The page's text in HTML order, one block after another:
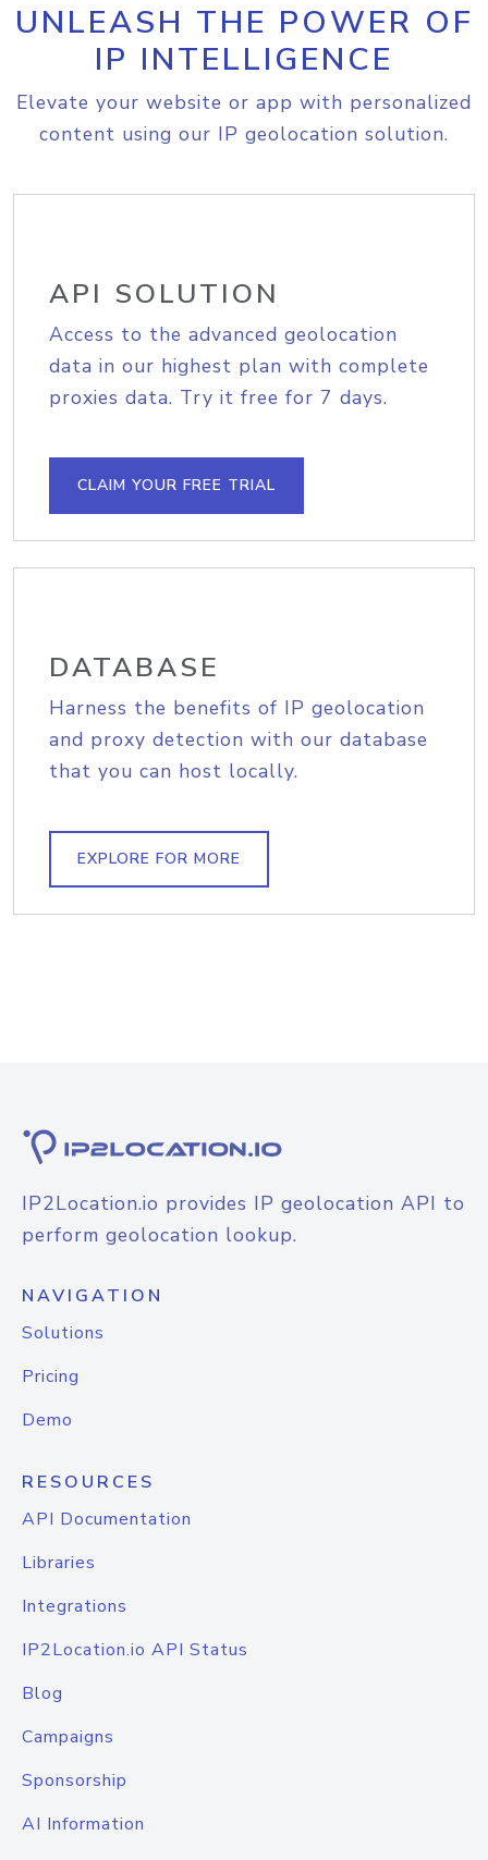
UNLEASH THE POWER OF
IP INTELLIGENCE
Elevate your website or app with personalized
content using our IP geolocation solution.
API SOLUTION
Access to the advanced geolocation
data in our highest plan with complete
proxies data. Try it free for 7 days.
CLAIM YOUR FREE TRIAL
DATABASE
Harness the benefits of IP geolocation
and proxy detection with our database
that you can host locally.
EXPLORE FOR MORE
IP2Location.io provides IP geolocation API to
perform geolocation lookup.
NAVIGATION
Solutions
Pricing
Demo
RESOURCES
API Documentation
Libraries
Integrations
IP2Location.io API Status
Blog
Campaigns
Sponsorship
AI Information